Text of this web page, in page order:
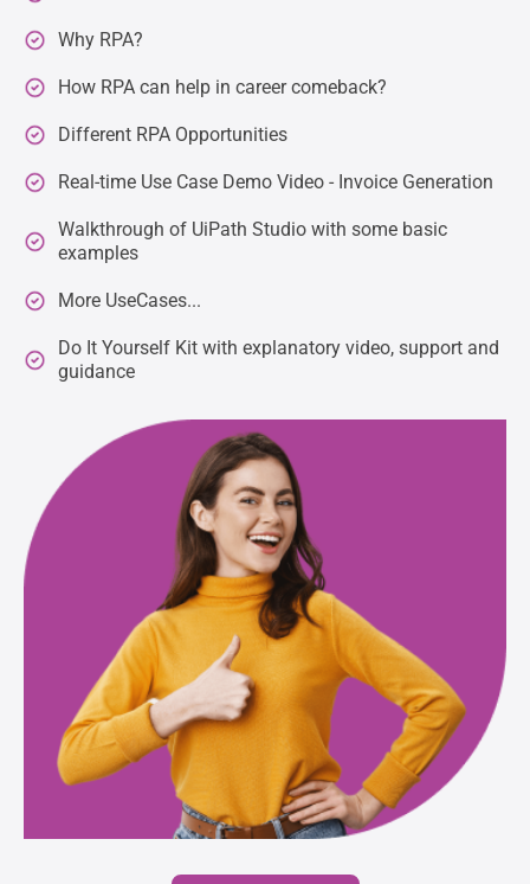
Why RPA?
How RPA can help in career comeback?
Different RPA Opportunities
Real-time Use Case Demo Video - Invoice Generation
Walkthrough of UiPath Studio with some basic
examples
More UseCases...
Do It Yourself Kit with explanatory video, support and
guidance